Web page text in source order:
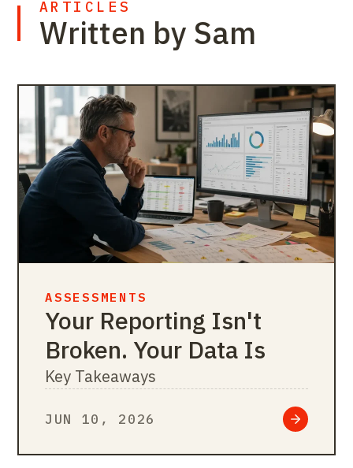
ARTICLES
Written by Sam
ASSESSMENTS
Your Reporting Isn't
Broken. Your Data Is
Key Takeaways
JUN 10, 2026